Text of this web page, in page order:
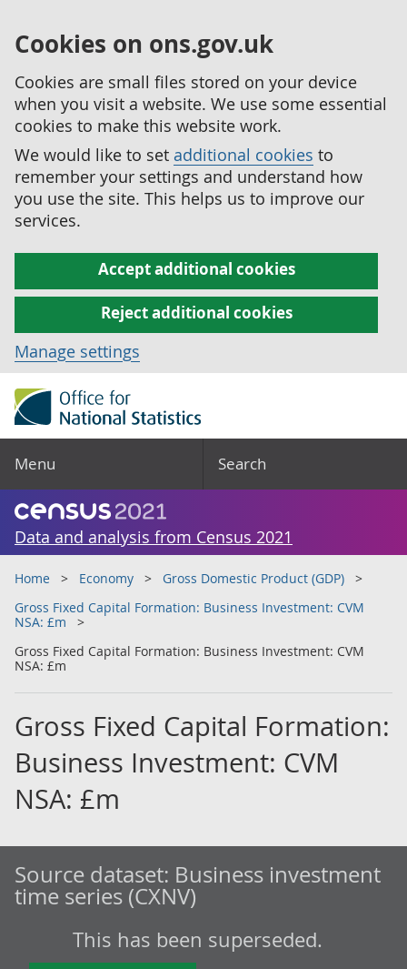
Cookies on ons.gov.uk
Cookies are small files stored on your device
when you visit a website. We use some essential
cookies to make this website work.
We would like to set additional cookies to
remember your settings and understand how
you use the site. This helps us to improve our
services.
Accept additional cookies
Reject additional cookies
Manage settings
Menu Search
Data and analysis from Census 2021
Home Economy
Gross Domestic Product (GDP)
Gross Fixed Capital Formation: Business Investment: CVM
NSA: £m
Gross Fixed Capital Formation: Business Investment: CVM
NSA: £m
Gross Fixed Capital Formation:
Business Investment: CVM
NSA: £m
Source dataset: Business investment
time series (CXNV)
This has been superseded.